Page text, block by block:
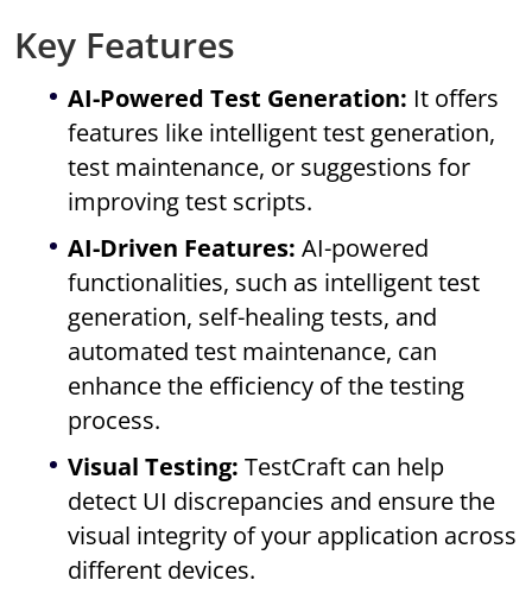
Key Features
AI-Powered Test Generation: It offers
features like intelligent test generation,
test maintenance, or suggestions for
improving test scripts.
AI-Driven Features: AI-powered
functionalities, such as intelligent test
generation, self-healing tests, and
automated test maintenance, can
enhance the efficiency of the testing
process.
Visual Testing: TestCraft can help
detect UI discrepancies and ensure the
visual integrity of your application across
different devices.